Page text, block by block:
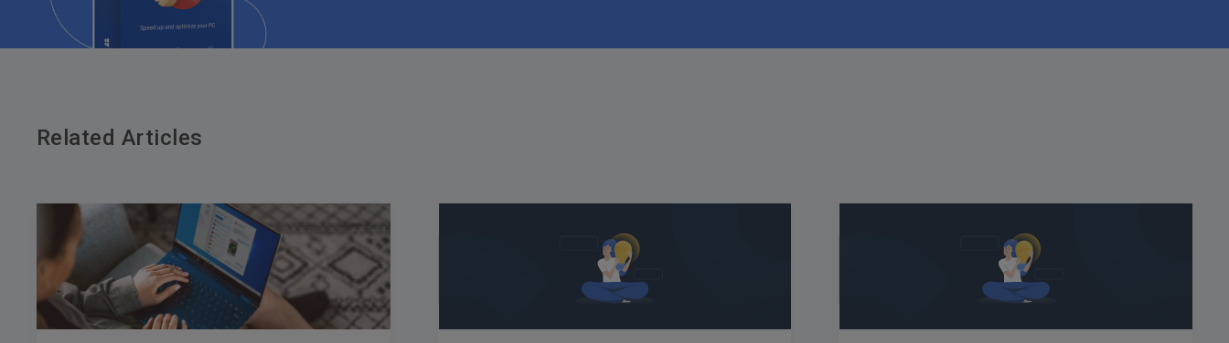
Related Articles